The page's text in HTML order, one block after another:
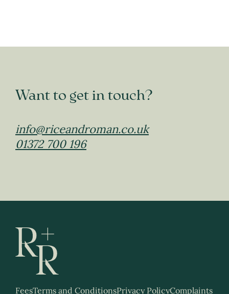
Want to get in touch?
info@riceandroman.co.uk
01372 700 196
FeesTerms and ConditionsPrivacy PolicyComplaints